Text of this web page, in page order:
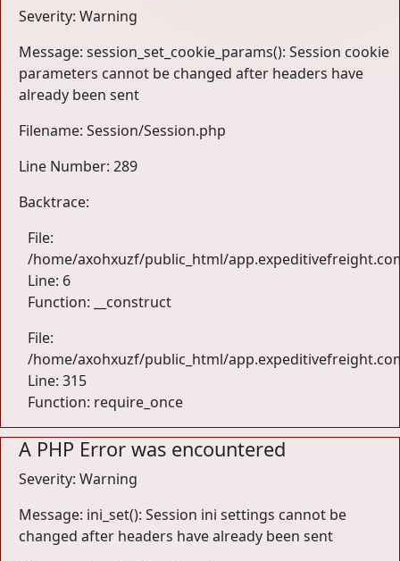
Severity: Warning
Message: session_set_cookie_params(): Session cookie
parameters cannot be changed after headers have
already been sent
Filename: Session/Session.php
Line Number: 289
Backtrace:
File:
/home/axohxuzf/public_html/
Line: 6
Function: __construct
File:
/home/axohxuzf/public_html/
Line: 315
Function: require_once
A PHP Error was encountered
Severity: Warning
Message: ini_set(): Session ini settings cannot be
changed after headers have already been sent